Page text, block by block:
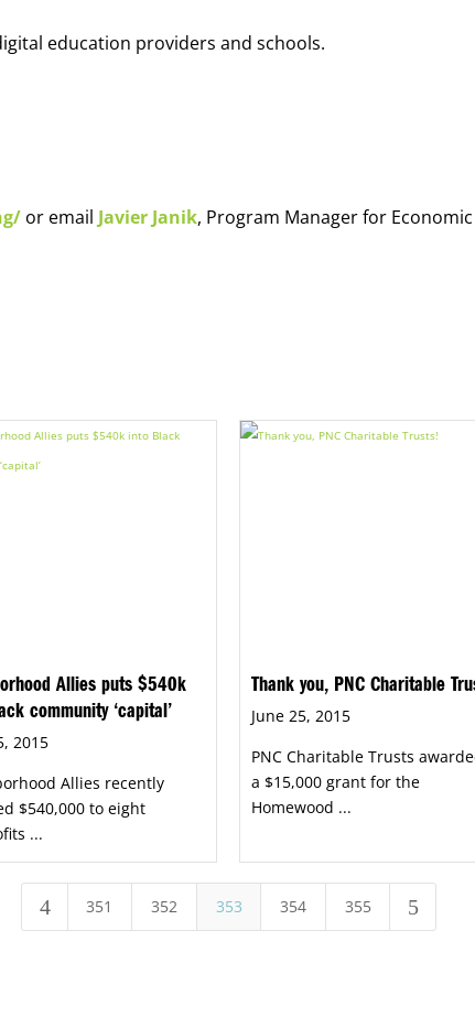
education providers and schools.
or email Javier Janik, Program Manager for Economic
Allies puts $540k
community ‘capital’
2015
Allies recently
$540,000 to eight
...
Thank you, PNC Charitable
June 25, 2015
PNC Charitable Trusts
a $15,000 grant for the
Homewood ...
4 351 352 353 354 355 5